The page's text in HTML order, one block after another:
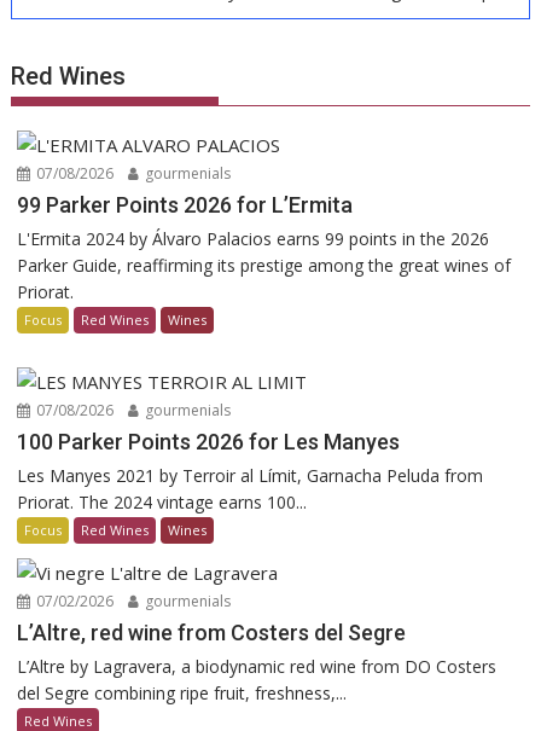
Red Wines
07/08/2026 gourmenials
99 Parker Points 2026 for L’Ermita
L'Ermita 2024 by Álvaro Palacios earns 99 points in the 2026
Parker Guide, reaffirming its prestige among the great wines of
Priorat.
Focus Red Wines Wines
07/08/2026 gourmenials
100 Parker Points 2026 for Les Manyes
Les Manyes 2021 by Terroir al Límit, Garnacha Peluda from
Priorat. The 2024 vintage earns 100...
Focus Red Wines Wines
07/02/2026 gourmenials
L’Altre, red wine from Costers del Segre
L’Altre by Lagravera, a biodynamic red wine from DO Costers
del Segre combining ripe fruit, freshness,...
Red Wines